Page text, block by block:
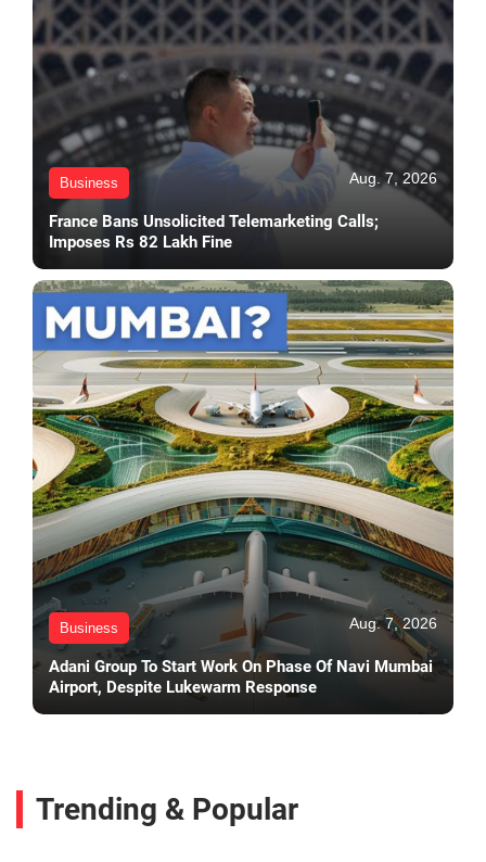
Business Aug. 7, 2026
France Bans Unsolicited Telemarketing Calls;
Imposes Rs 82 Lakh Fine
Business Aug. 7, 2026
Adani Group To Start Work On Phase Of Navi Mumbai
Airport, Despite Lukewarm Response
Trending & Popular